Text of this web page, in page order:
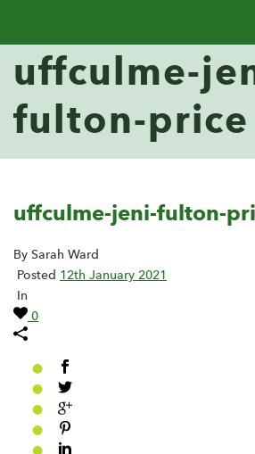
uffculme-
fulton-price
uffculme-jeni-fulton-
By Sarah Ward
Posted 12th January 2021
In
0